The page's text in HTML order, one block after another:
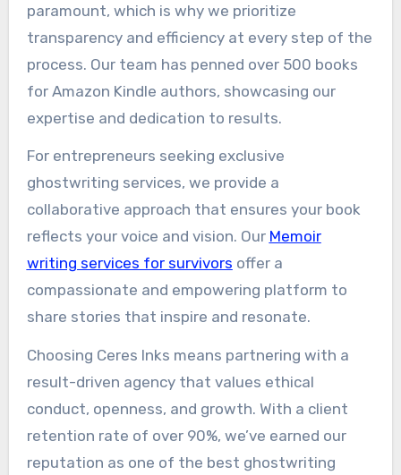
paramount, which is why we prioritize
transparency and efficiency at every step of the
process. Our team has penned over 500 books
for Amazon Kindle authors, showcasing our
expertise and dedication to results.
For entrepreneurs seeking exclusive
ghostwriting services, we provide a
collaborative approach that ensures your book
reflects your voice and vision. Our Memoir
writing services for survivors offer a
compassionate and empowering platform to
share stories that inspire and resonate.
Choosing Ceres Inks means partnering with a
result-driven agency that values ethical
conduct, openness, and growth. With a client
retention rate of over 90%, we’ve earned our
reputation as one of the best ghostwriting